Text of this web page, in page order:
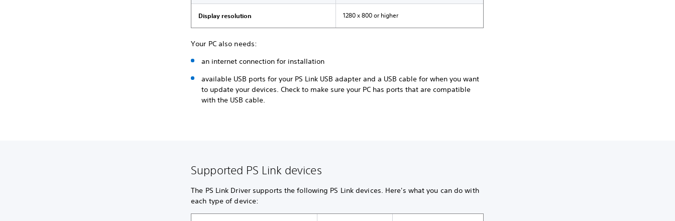
Display resolution 1280 x 800 or higher
Your PC also needs:
an internet connection for installation
available USB ports for your PS Link USB adapter and a USB cable for when you want
to update your devices. Check to make sure your PC has ports that are compatible
with the USB cable.
Supported PS Link devices
The PS Link Driver supports the following PS Link devices. Here's what you can do with
each type of device: